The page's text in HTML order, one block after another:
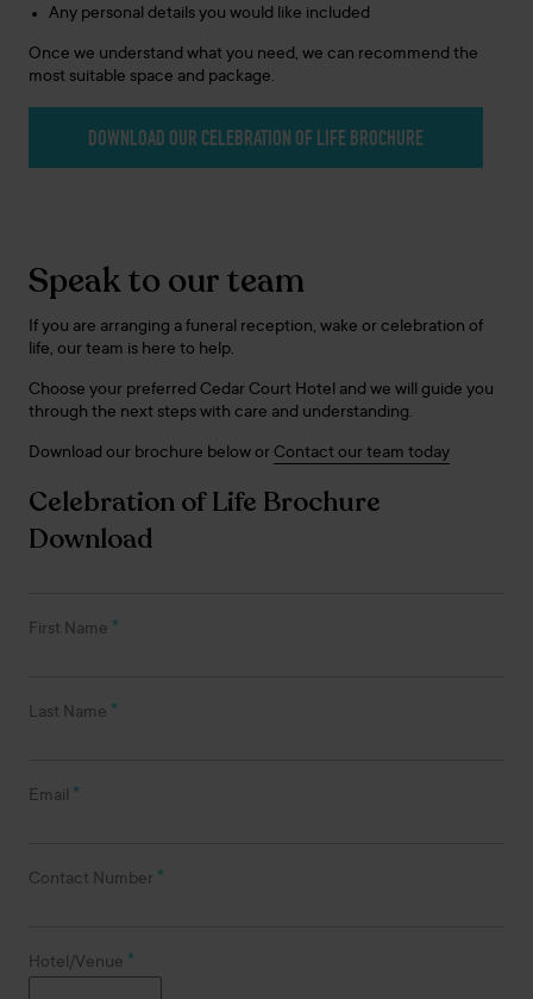
Any personal details you would like included
Once we understand what you need, we can recommend the
most suitable space and package.
DOWNLOAD OUR CELEBRATION OF LIFE BROCHURE
Speak to our team
If you are arranging a funeral reception, wake or celebration of
life, our team is here to help.
Choose your preferred Cedar Court Hotel and we will guide you
through the next steps with care and understanding.
Download our brochure below orContact our team today
Celebration of Life Brochure
Download
First Name *
Last Name *
Email *
Contact Number *
Hotel/Venue *